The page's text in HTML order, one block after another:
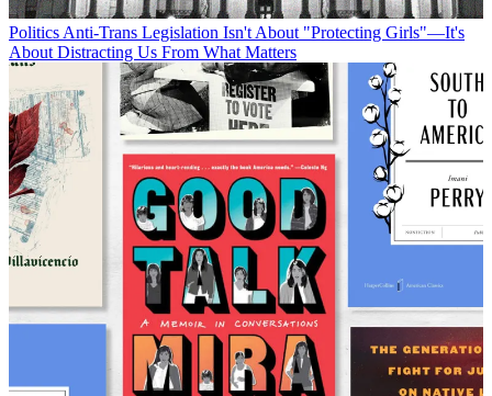
PoliticsAnti-Trans Legislation Isn't About "Protecting Girls"—It's
About Distracting Us From What Matters